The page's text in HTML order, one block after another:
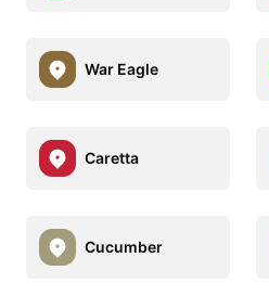
War Eagle
Caretta
Cucumber